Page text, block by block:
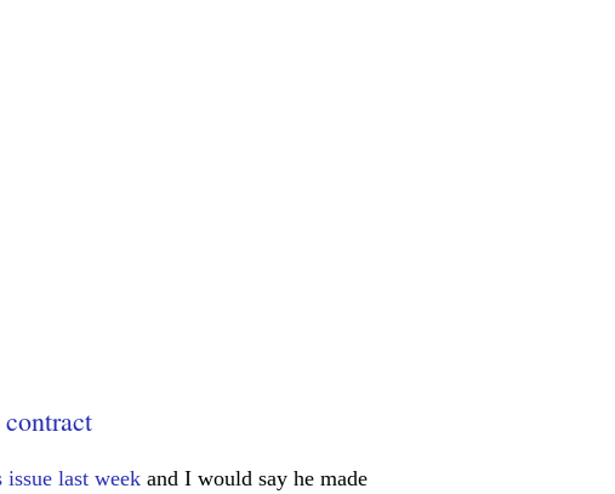
issue last week and I would say he made